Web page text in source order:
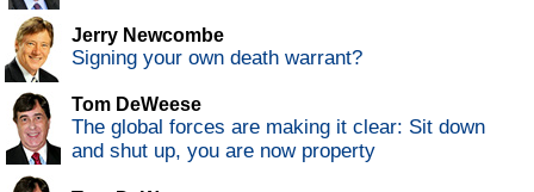
Jerry Newcombe
Signing your own death warrant?
Tom DeWeese
The global forces are making it clear: Sit down
and shut up, you are now property